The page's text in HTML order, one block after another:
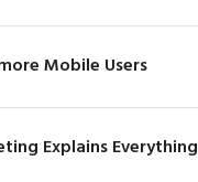
Mobile Users
Explains Everything